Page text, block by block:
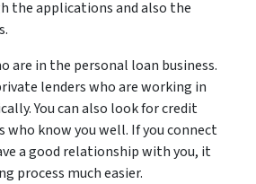
the applications and also the
are in the personal loan business.
lenders who are working in
You can also look for credit
who know you well. If you connect
a good relationship with you, it
process much easier.